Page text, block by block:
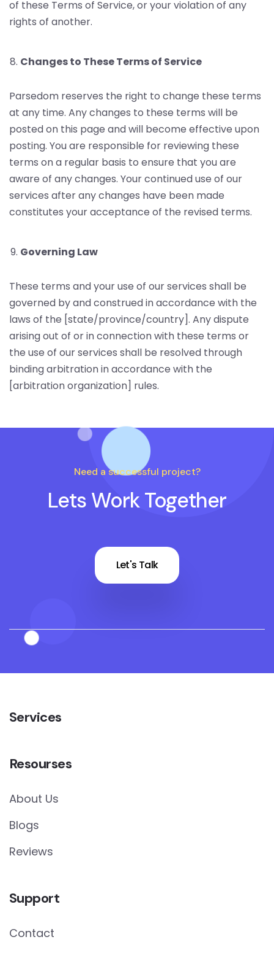
of these Terms of Service, or your violation of any
rights of another.
Changes to These Terms of Service
Parsedom reserves the right to change these terms
at any time. Any changes to these terms will be
posted on this page and will become effective upon
posting. You are responsible for reviewing these
terms on a regular basis to ensure that you are
aware of any changes. Your continued use of our
services after any changes have been made
constitutes your acceptance of the revised terms.
Governing Law
These terms and your use of our services shall be
governed by and construed in accordance with the
laws of the [state/province/country]. Any dispute
arising out of or in connection with these terms or
the use of our services shall be resolved through
binding arbitration in accordance with the
[arbitration organization] rules.
Need a successful project?
Lets Work Together
Let's Talk
Services
Resourses
About Us
Blogs
Reviews
Support
Contact